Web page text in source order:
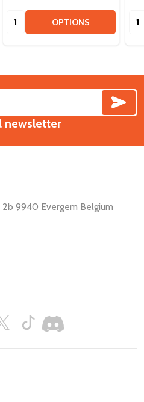
Quantity: OPTIONS
newsletter
9940 Evergem Belgium